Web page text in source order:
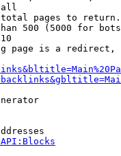
pages to
500 (5000 for
page is a